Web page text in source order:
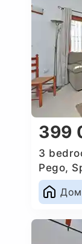
399
3
Pego,
Дом